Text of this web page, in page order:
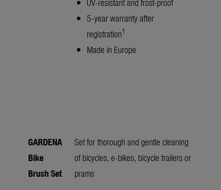
5-year warranty after
registration1
Made in Europe
GARDENA
Bike
Brush Set
Set for thorough and gentle cleaning
of bicycles, e-bikes, bicycle trailers or
prams